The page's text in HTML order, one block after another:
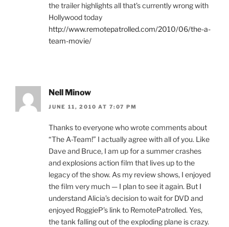
the trailer highlights all that’s currently wrong with
Hollywood today
http://www.remotepatrolled.com/2010/06/the-a-
team-movie/
Nell Minow
JUNE 11, 2010 AT 7:07 PM
Thanks to everyone who wrote comments about
“The A-Team!” I actually agree with all of you. Like
Dave and Bruce, I am up for a summer crashes
and explosions action film that lives up to the
legacy of the show. As my review shows, I enjoyed
the film very much — I plan to see it again. But I
understand Alicia’s decision to wait for DVD and
enjoyed RoggieP’s link to RemotePatrolled. Yes,
the tank falling out of the exploding plane is crazy.